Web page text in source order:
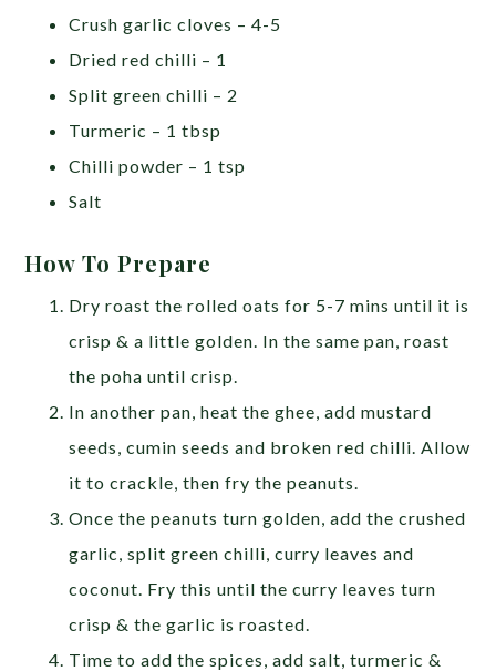
Crush garlic cloves – 4-5
Dried red chilli – 1
Split green chilli – 2
Turmeric – 1 tbsp
Chilli powder – 1 tsp
Salt
How To Prepare
Dry roast the rolled oats for 5-7 mins until it is
crisp & a little golden. In the same pan, roast
the poha until crisp.
In another pan, heat the ghee, add mustard
seeds, cumin seeds and broken red chilli. Allow
it to crackle, then fry the peanuts.
Once the peanuts turn golden, add the crushed
garlic, split green chilli, curry leaves and
coconut. Fry this until the curry leaves turn
crisp & the garlic is roasted.
Time to add the spices, add salt, turmeric &